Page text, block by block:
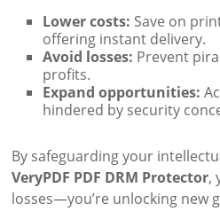
Lower costs: Save on
offering instant delivery.
Avoid losses: Prevent
profits.
Expand opportunities:
hindered by security
By safeguarding your
VeryPDF PDF DRM Protector,
losses—you’re unlocking new